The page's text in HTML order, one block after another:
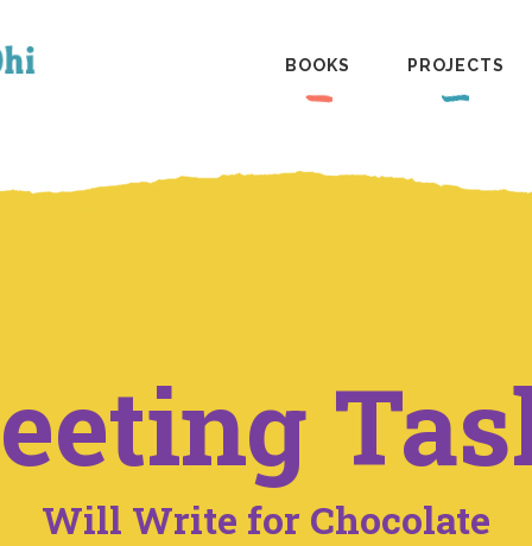
BOOKS PROJECTS
Will Write for Chocolate